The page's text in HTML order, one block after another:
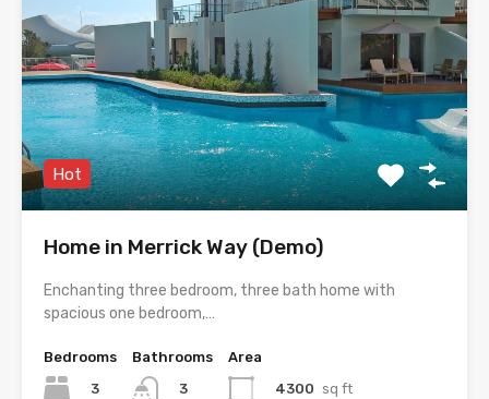
Hot
Home in Merrick Way (Demo)
Enchanting three bedroom, three bath home with
spacious one bedroom,…
Bedrooms
3
Bathrooms
3
Area
4300 sq ft